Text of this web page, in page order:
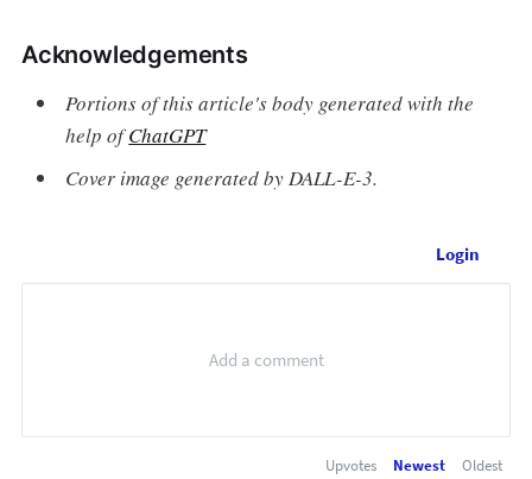
Acknowledgements
Portions of this article's body generated with the
help ofChatGPT
Cover image generated by DALL-E-3.
Login
Upvotes Newest Oldest